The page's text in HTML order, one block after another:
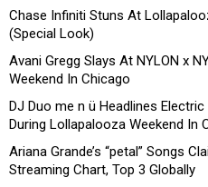
Chase Infiniti Stuns At
(Special Look)
Avani Gregg Slays At NYLON x
Weekend In Chicago
DJ Duo me n ü Headlines
During Lollapalooza Weekend In
Ariana Grande’s “petal” Songs
Streaming Chart, Top 3 Globally